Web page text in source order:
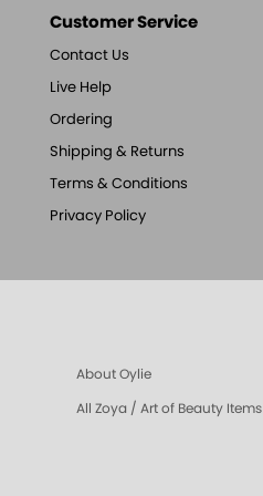
Customer Service
Contact Us
Live Help
Ordering
Shipping & Returns
Terms & Conditions
Privacy Policy
About Oylie
All Zoya / Art of Beauty Items